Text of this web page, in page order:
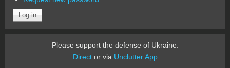
Please support the defense of Ukraine.
Director via Unclutter App